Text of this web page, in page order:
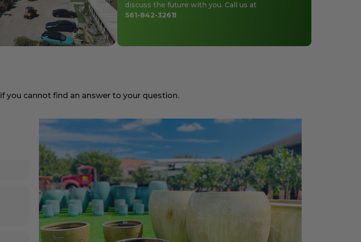
discuss the future with you. Call us at
561-842-3261!
if you cannot find an answer to your question.